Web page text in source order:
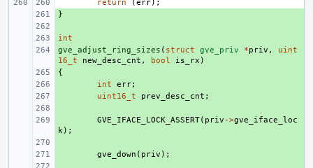
return (err);
}
+
int
+
gve_adjust_ring_sizes ( struct gve_priv *priv ,
uint
16_t
new_desc_cnt , bool is_rx )
{
int err;
uint16_t prev_desc_cnt ;
GVE_IFACE_LOCK_ASSERT( priv ->gve_iface_loc
k);
gve_down ( priv );